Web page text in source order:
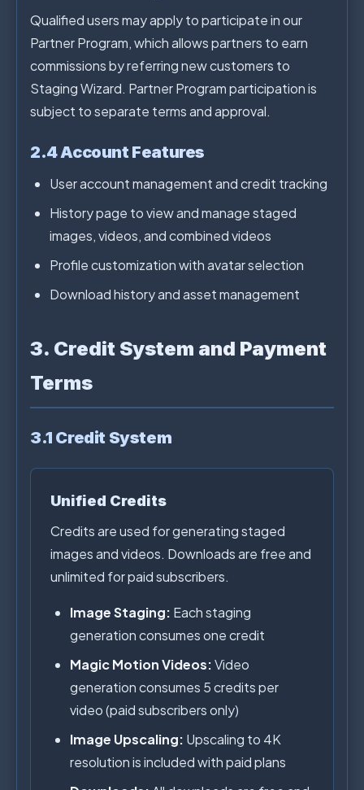
Qualified users may apply to participate in our
Partner Program, which allows partners to earn
commissions by referring new customers to
Staging Wizard. Partner Program participation is
subject to separate terms and approval.
2.4 Account Features
User account management and credit tracking
History page to view and manage staged
images, videos, and combined videos
Profile customization with avatar selection
Download history and asset management
3. Credit System and Payment
Terms
3.1 Credit System
Unified Credits
Credits are used for generating staged
images and videos. Downloads are free and
unlimited for paid subscribers.
Image Staging: Each staging
generation consumes one credit
Magic Motion Videos:Video
generation consumes 5 credits per
video (paid subscribers only)
Image Upscaling: Upscaling to 4K
resolution is included with paid plans